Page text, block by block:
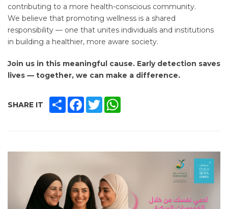
contributing to a more health-conscious community.
We believe that promoting wellness is a shared
responsibility — one that unites individuals and institutions
in building a healthier, more aware society.
Join us in this meaningful cause. Early detection saves
lives — together, we can make a difference.
SHARE IT SHAREFACEBOOK
TWITTER